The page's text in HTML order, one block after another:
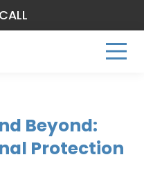
Beyond:
Protection